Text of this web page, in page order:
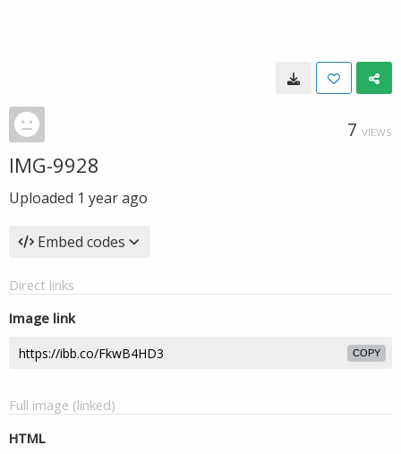
7 VIEWS
IMG-9928
Uploaded 1 year ago
Embed codes
Direct links
Image link
COPY
Full image (linked)
HTML